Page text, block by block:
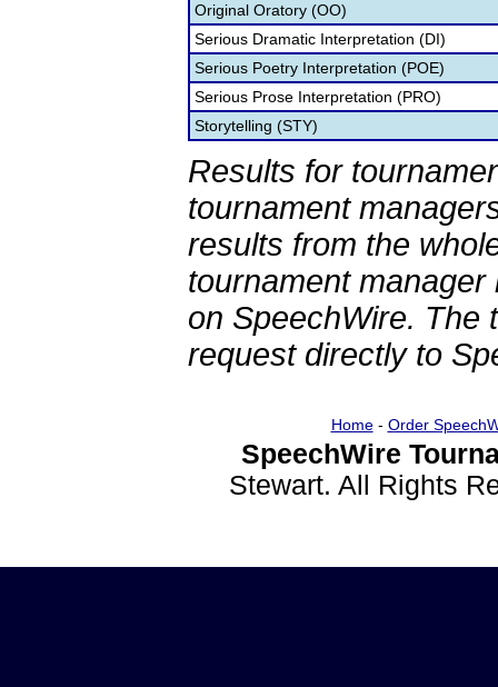
Original Oratory (OO)
Serious Dramatic Interpretation (DI)
Serious Poetry Interpretation (POE)
Serious Prose Interpretation (PRO)
Storytelling (STY)
Results for
tournament
results from the
tournament
on SpeechWire. The
request directly to
Home- Order
SpeechWire
Stewart. All Rights